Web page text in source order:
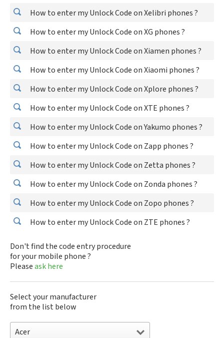
How to enter my Unlock Code on Xelibri phones ?
How to enter my Unlock Code on XG phones ?
How to enter my Unlock Code on Xiamen phones ?
How to enter my Unlock Code on Xiaomi phones ?
How to enter my Unlock Code on Xplore phones ?
How to enter my Unlock Code on XTE phones ?
How to enter my Unlock Code on Yakumo phones ?
How to enter my Unlock Code on Zapp phones ?
How to enter my Unlock Code on Zetta phones ?
How to enter my Unlock Code on Zonda phones ?
How to enter my Unlock Code on Zopo phones ?
How to enter my Unlock Code on ZTE phones ?
Don't find the code entry procedure
for your mobile phone ?
Pleaseask here
Select your manufacturer
from the list below
Acer